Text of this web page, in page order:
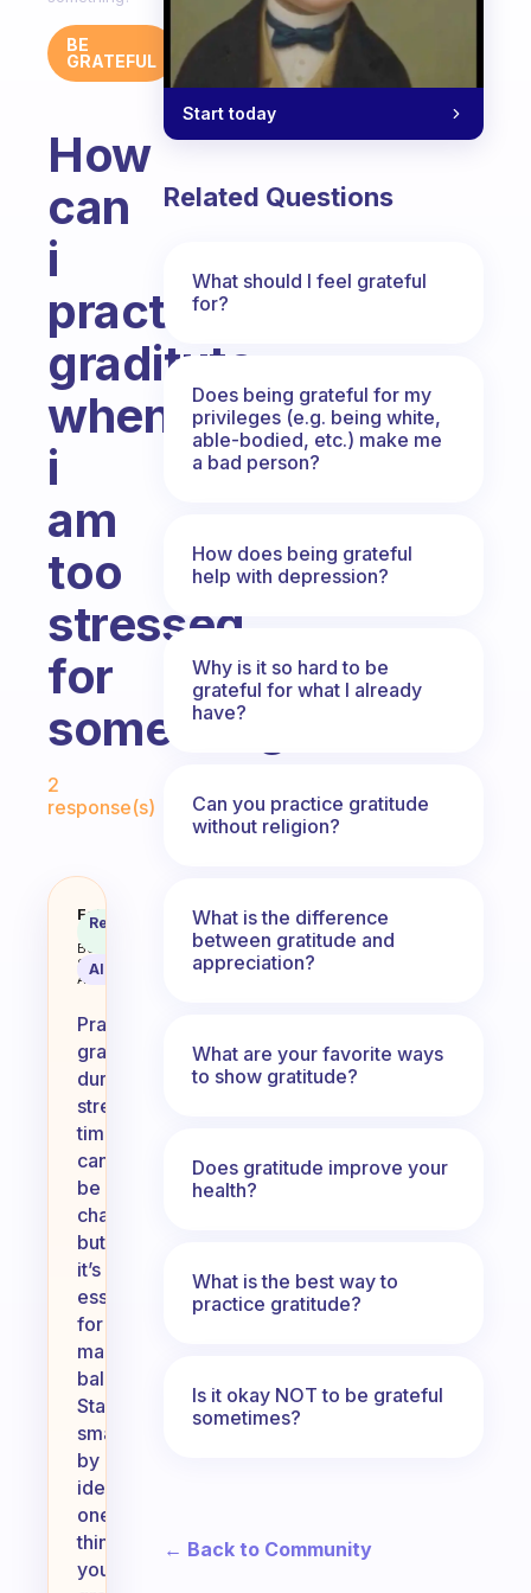
BE
GRATEFUL
How
can
i
practise
graditute
when
i
am
too
stressed
for
something?
2
response(s)
How can i practise graditute
Fabulous
Coach
Behavioral
Science
Assistant
Recommended
AI Summary
Practicing
gratitude
during
stressful
times
can
be
challenging,
but
it’s
essential
for
maintaining
balance.
Start
small
by
identifying
one
thing
you’re
Start today
Related Questions
What should I feel grateful
for?
Does being grateful for my
privileges (e.g. being white,
able-bodied, etc.) make me
a bad person?
How does being grateful
help with depression?
Why is it so hard to be
grateful for what I already
have?
Can you practice gratitude
without religion?
What is the difference
between gratitude and
appreciation?
What are your favorite ways
to show gratitude?
Does gratitude improve your
health?
What is the best way to
practice gratitude?
Is it okay NOT to be grateful
sometimes?
← Back to Community